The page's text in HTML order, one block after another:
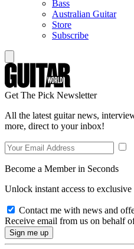
Bass
Australian Guitar
Store
Subscribe
Get The Pick Newsletter
All the latest guitar news,
more, direct to your inbox!
Become a Member in Seconds
Unlock instant access to exclusive
Contact me with news and
Receive email from us on behalf